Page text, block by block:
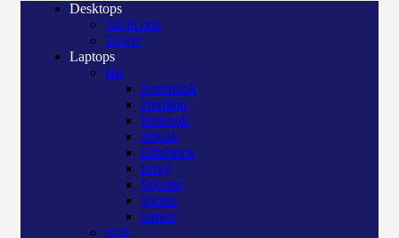
Desktops
All in one
Tower
Laptops
Hp
Notebook
Pavilion
Probook
Zbook
Elitebook
Envy
Spectre
Victus
Omen
Dell